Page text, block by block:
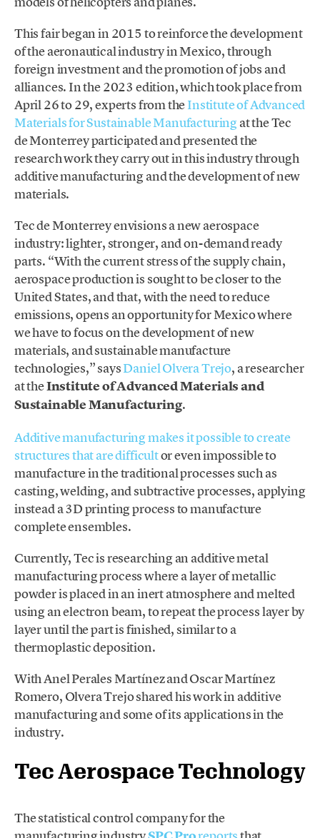
This fair began in 2015 to reinforce the development
of the aeronautical industry in Mexico, through
foreign investment and the promotion of jobs and
alliances. In the 2023 edition, which took place from
April 26 to 29, experts from theInstitute of Advanced
Materials for Sustainable Manufacturingat the Tec
de Monterrey participated and presented the
research work they carry out in this industry through
additive manufacturing and the development of new
materials.
Tec de Monterrey envisions a new aerospace
industry: lighter, stronger, and on-demand ready
parts. “With the current stress of the supply chain,
aerospace production is sought to be closer to the
United States, and that, with the need to reduce
emissions, opens an opportunity for Mexico where
we have to focus on the development of new
materials, and sustainable manufacture
technologies,” saysDaniel Olvera Trejo, a researcher
at theInstitute of Advanced Materials and
Sustainable Manufacturing.
Additive manufacturing makes it possible to create
structures that are difficultor even impossible to
manufacture in the traditional processes such as
casting, welding, and subtractive processes, applying
instead a 3D printing process to manufacture
complete ensembles.
Currently, Tec is researching an additive metal
manufacturing process where a layer of metallic
powder is placed in an inert atmosphere and melted
using an electron beam, to repeat the process layer by
layer until the part is finished, similar to a
thermoplastic deposition.
With Anel Perales Martínez and Oscar Martínez
Romero, Olvera Trejo shared his work in ​​additive
manufacturing and some of its applications in the
industry.
Tec Aerospace Technology
The statistical control company for the